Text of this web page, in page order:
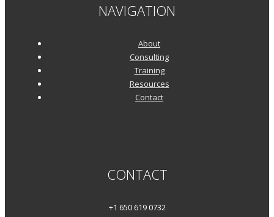
NAVIGATION
About
Consulting
Training
Resources
Contact
CONTACT
+1 650 619 0732